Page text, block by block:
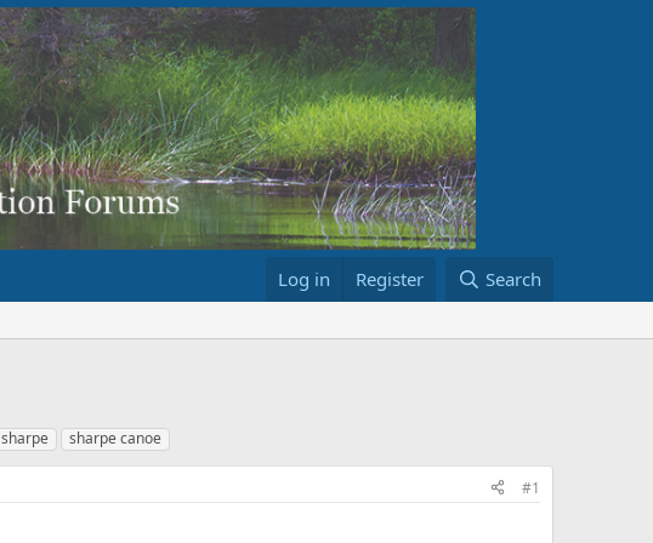
Log in Register Search
sharpe sharpe canoe
#1